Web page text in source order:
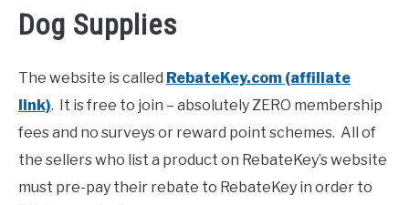
Dog Supplies
The website is called RebateKey.com (affiliate
link). It is free to join – absolutely ZERO membership
fees and no surveys or reward point schemes. All of
the sellers who list a product on RebateKey’s website
must pre-pay their rebate to RebateKey in order to